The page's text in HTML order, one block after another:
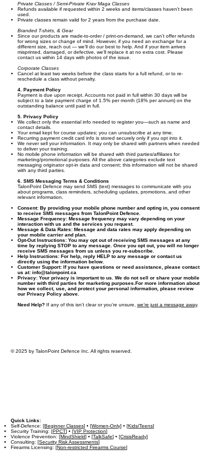
Private Classes / Semi-Private Krav Maga Classes
Refunds available if requested within 2 weeks and items/classes haven't been
used.
Private classes remain valid for 2 years from the purchase date.
Branded T-shirts, & Gear
Since our products are made-to-order / print-on-demand, we can’t offer refunds
for wrong sizes or change of mind. However, if you need an exchange for a
different size, reach out — we’ll do our best to help. And if your item arrives
misprinted, damaged, or defective, we’ll replace it at no extra cost. Please
contact us within 14 days with photos of the issue.
Corporate Classes
Cancel at least two weeks before the class starts for a full refund, or to re-
reschedule a class without penalty.
4. Payment Policy
Payment is due upon receipt. Accounts not paid in full within 30 days will be
subject to a late payment charge of 1.5% per month (18% per annum) on the
outstanding balance until paid in full.
5. Privacy Policy
We collect only the essential info needed to register you—such as name and
contact details.
Your email kept for course updates; you can unsubscribe at any time.
Recurring payment credit card info is stored securely only if you opt into it.
We never sell your information. It may only be shared with partners when needed
to deliver your training.
No mobile phone information will be shared with third parties/affiliates for
marketing/promotional purposes. All the above categories exclude text
messaging originator opt-in data and consent; this information will not be shared
with any third parties.
6. SMS Messaging Terms & Conditions
TalonPoint Defence may send SMS (text) messages to communicate with you
about programs, class reminders, scheduling updates, promotions, and other
relevant information.
Consent: By providing your mobile phone number and opting in, you consent
to receive SMS messages from TalonPoint Defence.
Message Frequency: Message frequency may vary depending on your
interaction with us and the services you request.
Message & Data Rates: Message and data rates may apply depending on
your mobile carrier and plan.
Opt-Out Instructions: You may opt out of receiving SMS messages at any
time by replying STOP to any message. Once you opt out, you will no longer
receive SMS messages from us unless you re-subscribe.
Help Instructions:For help, reply HELP to any message or contact us
directly using the information below.
Customer Support: If you have questions or need assistance, please contact
us at: info@talonpoint.ca
Privacy: Your privacy is important to us. We do not sell or share your mobile
number with third parties for marketing purposes.For more information about
how we collect, use, and protect your personal information, please review
our Privacy Policy above.
Need Help? If any of this isn’t clear or you're unsure, we’re just a message away.
© 2025 by TalonPoint Defence Inc. All rights reserved.
Quick Links:
Self-Defence: [Beginner Classes] • [Women-Only] • [Kids/Teens]
Security Training: [PPCT] • [VIP Protection]
Violence Prevention: [MindShield] • [TalkSafe] • [CrisisReady]
Consulting: [Security Risk Assessments]
Firearms Licensing: [Non-restricted Firearms Course]